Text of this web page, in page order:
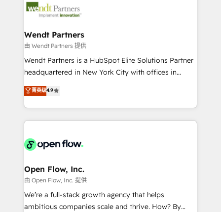
technology and people with each other. Together we
strive for optimal customer processes and
businesses. Our teams are based in North America
Implementation Certified Partner and we contribute
to their advisory council. We strive to do 'good work
with good people' and have worked with incredible
brands. You can see some of them on our website,
Wendt Partners
由 Wendt Partners 提供
Wendt Partners is a HubSpot Elite Solutions Partner
headquartered in New York City with offices in
Toronto, London and Melbourne. As a global
HubSpot partner, we specialize in working with
sophisticated B2B companies to implement the
HubSpot CRM platform across client organizations.
industrial/manufacturing, professional services,
distribution, commercial real estate, technology,
finserv/fintech, IT managed services, transportation
& logistics, energy/solar, staffing and recruiting,
media, healthcare and government contractors. Our
菁英级4.9
Open Flow, Inc.
由 Open Flow, Inc. 提供
We’re a full-stack growth agency that helps
ambitious companies scale and thrive. How? By